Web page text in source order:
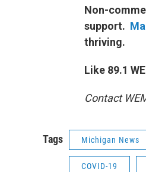
Non-
support.
thriving.
Like 89.1
Contact
Tags Michigan News
COVID-19